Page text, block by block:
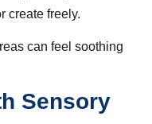
create freely.
can feel soothing
Sensory